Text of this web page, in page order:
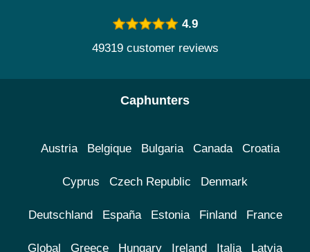
4.9
49319 customer reviews
Caphunters
Austria Belgique Bulgaria Canada Croatia
Cyprus Czech Republic Denmark
Deutschland España Estonia Finland France
Global Greece Hungary Ireland Italia Latvia